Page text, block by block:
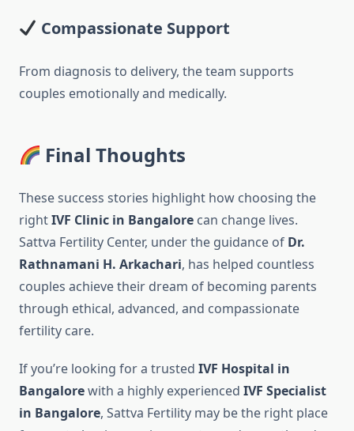
Compassionate Support
From diagnosis to delivery, the team supports
couples emotionally and medically.
Final Thoughts
These success stories highlight how choosing the
rightIVF Clinic in Bangalore can change lives.
Sattva Fertility Center, under the guidance of Dr.
Rathnamani H. Arkachari, has helped countless
couples achieve their dream of becoming parents
through ethical, advanced, and compassionate
fertility care.
If you’re looking for a trusted IVF Hospital in
Bangalorewith a highly experienced IVF Specialist
in Bangalore, Sattva Fertility may be the right place